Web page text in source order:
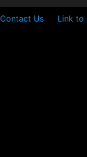
Contact Us Link to